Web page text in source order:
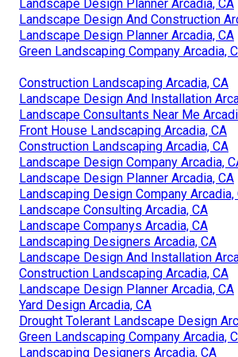
Landscape Design Planner Arcadia, CA
Landscape Design And Construction
Landscape Design Planner Arcadia, CA
Green Landscaping Company Arcadia,
Construction Landscaping Arcadia, CA
Landscape Design And Installation
Landscape Consultants Near Me
Front House Landscaping Arcadia, CA
Construction Landscaping Arcadia, CA
Landscape Design Company Arcadia,
Landscape Design Planner Arcadia, CA
Landscaping Design Company Arcadia,
Landscape Consulting Arcadia, CA
Landscape Companys Arcadia, CA
Landscaping Designers Arcadia, CA
Landscape Design And Installation
Construction Landscaping Arcadia, CA
Landscape Design Planner Arcadia, CA
Yard Design Arcadia, CA
Drought Tolerant Landscape Design
Green Landscaping Company Arcadia,
Landscaping Designers Arcadia, CA